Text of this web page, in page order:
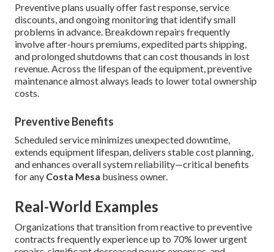
Preventive plans usually offer fast response, service
discounts, and ongoing monitoring that identify small
problems in advance. Breakdown repairs frequently
involve after-hours premiums, expedited parts shipping,
and prolonged shutdowns that can cost thousands in lost
revenue. Across the lifespan of the equipment, preventive
maintenance almost always leads to lower total ownership
costs.
Preventive Benefits
Scheduled service minimizes unexpected downtime,
extends equipment lifespan, delivers stable cost planning,
and enhances overall system reliability—critical benefits
for any Costa Mesa business owner.
Real-World Examples
Organizations that transition from reactive to preventive
contracts frequently experience up to 70% lower urgent